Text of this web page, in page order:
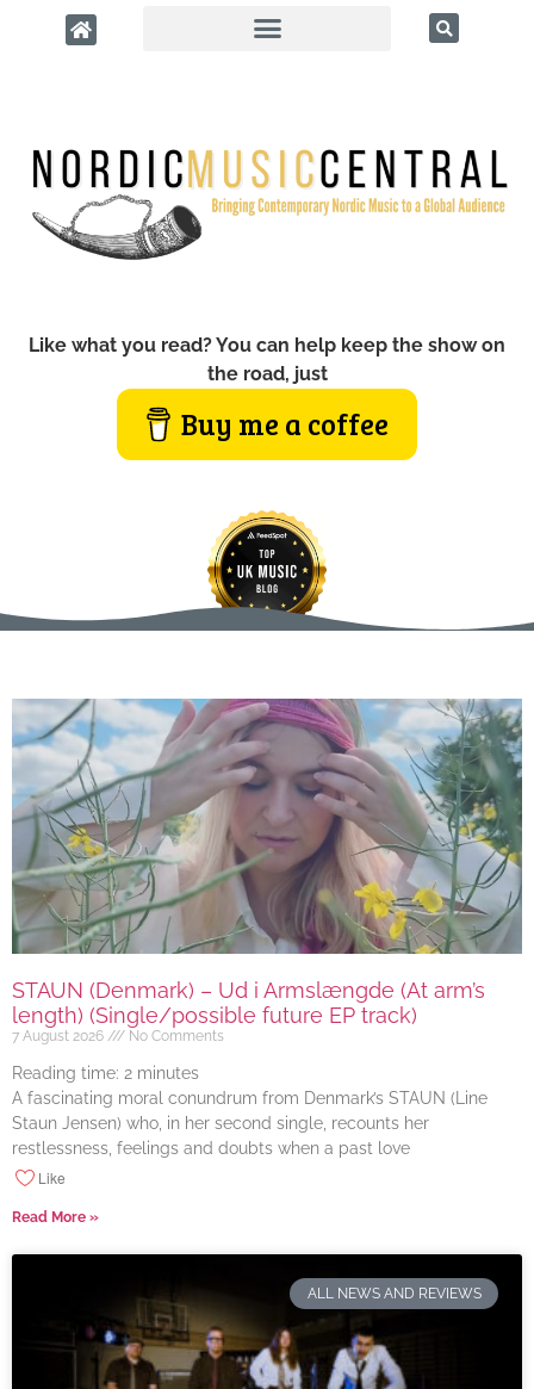
Like what you read? You can help keep the show on
the road, just
Buy me a coffee
STAUN (Denmark) – Ud i Armslængde (At arm’s
length) (Single/possible future EP track)
7 August 2026 No Comments
Reading time: 2 minutes
A fascinating moral conundrum from Denmark’s STAUN (Line
Staun Jensen) who, in her second single, recounts her
restlessness, feelings and doubts when a past love
Like
Read More »
ALL NEWS AND REVIEWS